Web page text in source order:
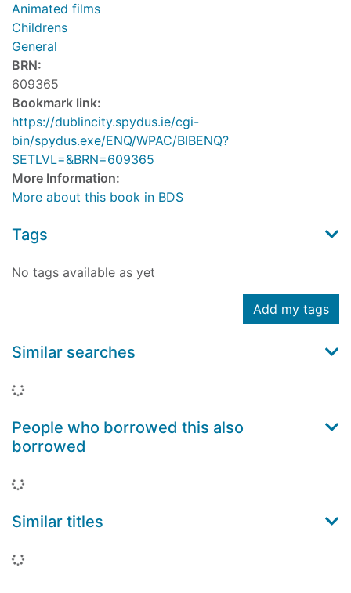
Animated films
Childrens
General
BRN:
609365
Bookmark link:
https://dublincity.spydus.ie/cgi-
bin/spydus.exe/ENQ/WPAC/BIBENQ?
SETLVL=&BRN=609365
More Information:
More about this book in BDS
Tags
No tags available as yet
Add my tags
Similar searches
Loading...
People who borrowed this also
borrowed
Loading...
Similar titles
Loading...